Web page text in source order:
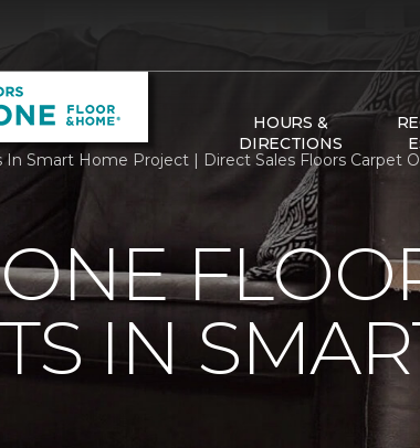
HOURS &
DIRECTIONS
Smart Home Project | Direct Sales Floors Carpet
IN